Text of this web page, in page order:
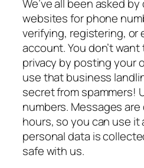
We’ve all been asked
websites for phone
verifying, registering, or
account. You don’t
privacy by posting your
use that business
secret from spammers!
numbers. Messages
hours, so you can use it
personal data is
safe with us.